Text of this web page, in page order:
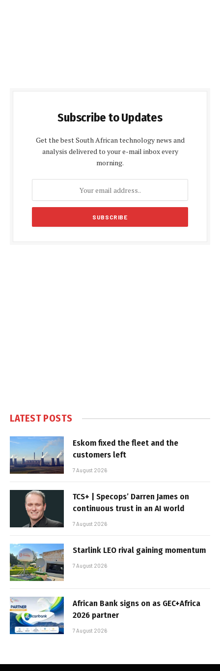
Subscribe to Updates
Get the best South African technology news and
analysis delivered to your e-mail inbox every
morning.
LATEST POSTS
Eskom fixed the fleet and the
customers left
7 August 2026
TCS+ | Specops’ Darren James on
continuous trust in an AI world
7 August 2026
Starlink LEO rival gaining momentum
7 August 2026
African Bank signs on as GEC+Africa
2026 partner
7 August 2026